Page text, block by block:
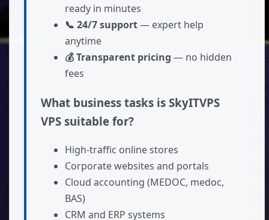
ready in minutes
📞 24/7 support— expert help
anytime
💰 Transparent pricing — no hidden
fees
What business tasks is SkyITVPS
VPS suitable for?
High-traffic online stores
Corporate websites and portals
Cloud accounting (MEDOC, medoc,
BAS)
CRM and ERP systems